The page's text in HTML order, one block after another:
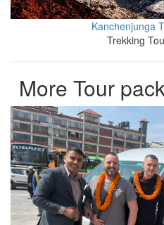
Kanchenjunga
Trekking
More Tour